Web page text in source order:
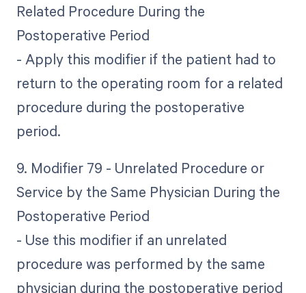
Related Procedure During the
Postoperative Period
- Apply this modifier if the patient had to
return to the operating room for a related
procedure during the postoperative
period.
9. Modifier 79 - Unrelated Procedure or
Service by the Same Physician During the
Postoperative Period
- Use this modifier if an unrelated
procedure was performed by the same
physician during the postoperative period